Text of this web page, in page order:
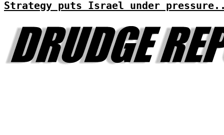
Strategy puts Israel under